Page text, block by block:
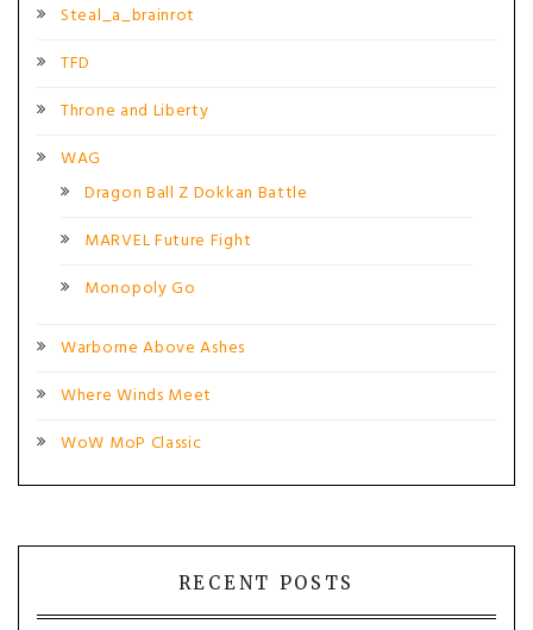
Steal_a_brainrot
TFD
Throne and Liberty
WAG
Dragon Ball Z Dokkan Battle
MARVEL Future Fight
Monopoly Go
Warborne Above Ashes
Where Winds Meet
WoW MoP Classic
RECENT POSTS